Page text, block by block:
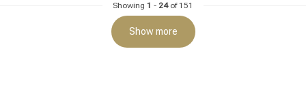
Showing 1 - 24of 151
Show more